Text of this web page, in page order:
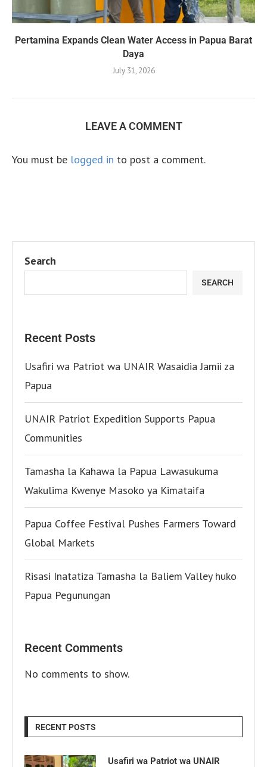
Pertamina Expands Clean Water Access in Papua Barat
Daya
July 31, 2026
LEAVE A COMMENT
You must be logged in to post a comment.
Search
SEARCH
Recent Posts
Usafiri wa Patriot wa UNAIR Wasaidia Jamii za
Papua
UNAIR Patriot Expedition Supports Papua
Communities
Tamasha la Kahawa la Papua Lawasukuma
Wakulima Kwenye Masoko ya Kimataifa
Papua Coffee Festival Pushes Farmers Toward
Global Markets
Risasi Inatatiza Tamasha la Baliem Valley huko
Papua Pegunungan
Recent Comments
No comments to show.
RECENT POSTS
Usafiri wa Patriot wa UNAIR